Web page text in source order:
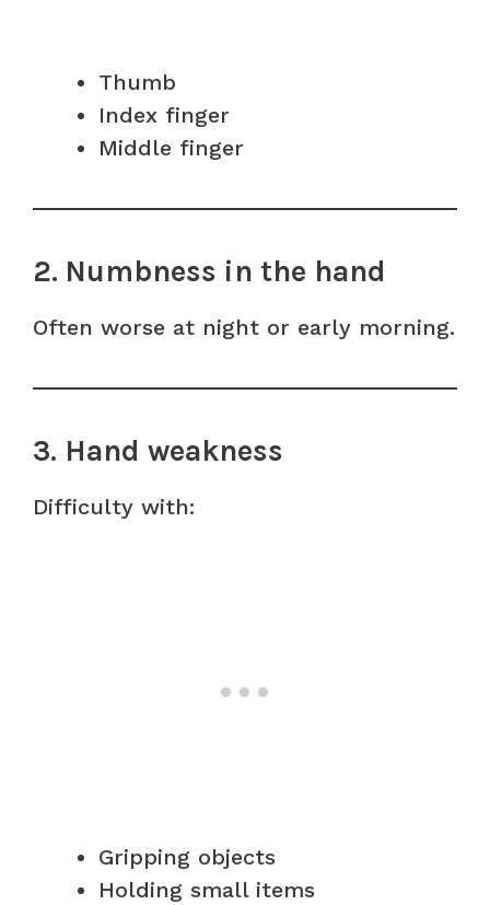
Thumb
Index finger
Middle finger
2. Numbness in the hand
Often worse at night or early morning.
3. Hand weakness
Difficulty with:
Gripping objects
Holding small items